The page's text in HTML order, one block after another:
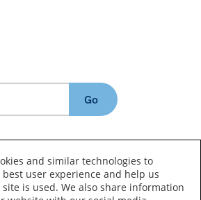
Go
and similar technologies to
user experience and help us
is used. We also share information